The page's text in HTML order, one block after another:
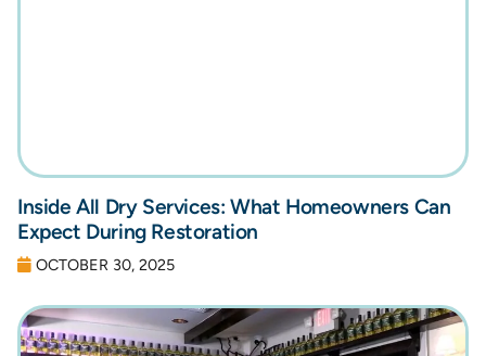
Inside All Dry Services: What Homeowners Can
Expect During Restoration
OCTOBER 30, 2025